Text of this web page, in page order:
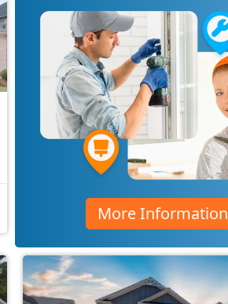
More Information